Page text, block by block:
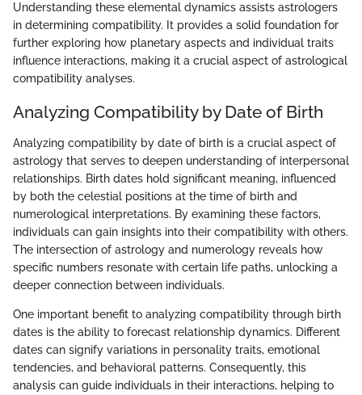
Understanding these elemental dynamics assists astrologers
in determining compatibility. It provides a solid foundation for
further exploring how planetary aspects and individual traits
influence interactions, making it a crucial aspect of astrological
compatibility analyses.
Analyzing Compatibility by Date of Birth
Analyzing compatibility by date of birth is a crucial aspect of
astrology that serves to deepen understanding of interpersonal
relationships. Birth dates hold significant meaning, influenced
by both the celestial positions at the time of birth and
numerological interpretations. By examining these factors,
individuals can gain insights into their compatibility with others.
The intersection of astrology and numerology reveals how
specific numbers resonate with certain life paths, unlocking a
deeper connection between individuals.
One important benefit to analyzing compatibility through birth
dates is the ability to forecast relationship dynamics. Different
dates can signify variations in personality traits, emotional
tendencies, and behavioral patterns. Consequently, this
analysis can guide individuals in their interactions, helping to